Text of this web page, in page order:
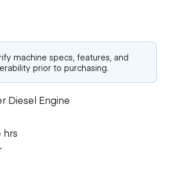
machine specs, features, and
prior to purchasing.
Diesel Engine
hrs